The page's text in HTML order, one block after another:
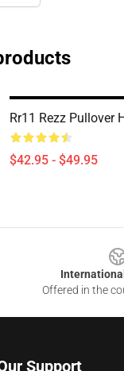
Rr11 Rezz Pullover
$42.95 - $49.95
Offered in the
Support